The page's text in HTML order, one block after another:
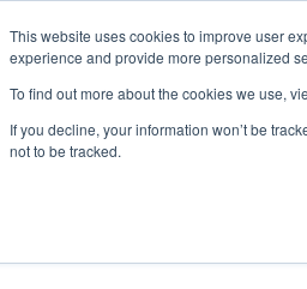
This website uses cookies to improve user
experience and provide more personalized
To find out more about the cookies we use,
If you decline, your information won’t be
not to be tracked.
Events 2026 Season
Matches-